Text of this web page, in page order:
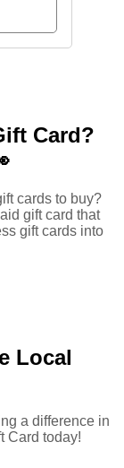
Card?
cards to buy?
gift card that
gift cards into
Local
a difference in
Card today!